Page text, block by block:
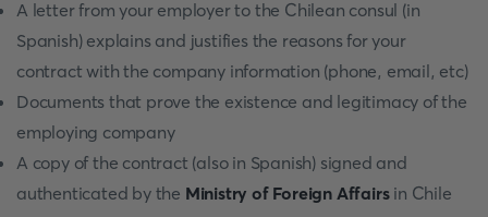
A letter from your employer to the Chilean consul (in
Spanish) explains and justifies the reasons for your
contract with the company information (phone, email, etc)
Documents that prove the existence and legitimacy of the
employing company
A copy of the contract (also in Spanish) signed and
authenticated by the Ministry of Foreign Affairsin Chile